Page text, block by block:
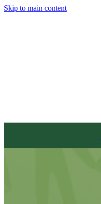
Skip to main content